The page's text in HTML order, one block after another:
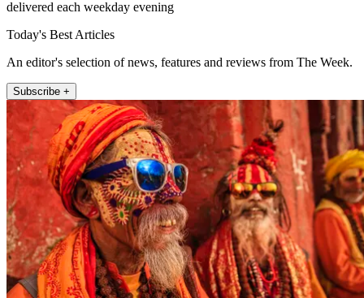
delivered each weekday evening
Today's Best Articles
An editor's selection of news, features and reviews from The Week.
Subscribe +